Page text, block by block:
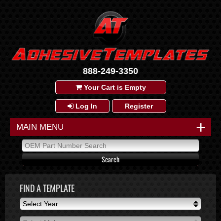
888-249-3350
Your Cart is Empty
Log In Register
+
MAIN MENU
FIND A TEMPLATE
Select Year
Select Year